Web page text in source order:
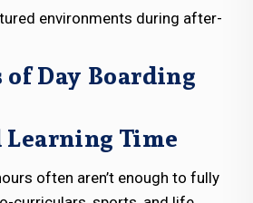
environments during after-
of Day Boarding
Learning Time
often aren’t enough to fully